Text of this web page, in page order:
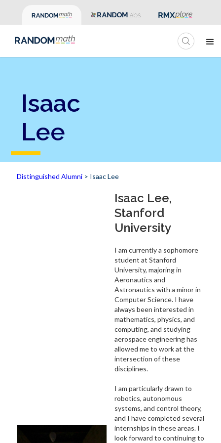
Isaac
Lee
Distinguished Alumni> Isaac Lee
Isaac Lee,
Stanford
University
I am currently a sophomore
student at Stanford
University, majoring in
Aeronautics and
Astronautics with a minor in
Computer Science. I have
always been interested in
mathematics, physics, and
computing, and studying
aerospace engineering has
allowed me to work at the
intersection of these
disciplines.
I am particularly drawn to
robotics, autonomous
systems, and control theory,
and I have completed several
internships in these areas. I
look forward to continuing to